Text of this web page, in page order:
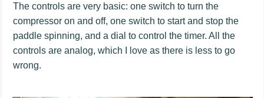
The controls are very basic: one switch to turn the
compressor on and off, one switch to start and stop the
paddle spinning, and a dial to control the timer. All the
controls are analog, which I love as there is less to go
wrong.